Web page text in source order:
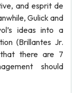
and esprit de
Gulick and
ideas into a
(Brillantes Jr.
there are 7
should